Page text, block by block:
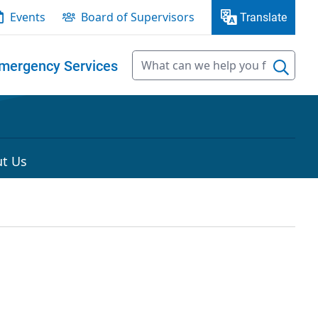
Events Board of Supervisors Translate
Services
Us